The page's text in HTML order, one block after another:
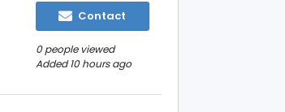
Contact
0 people viewed
Added 10 hours ago